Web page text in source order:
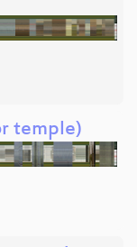
temple)